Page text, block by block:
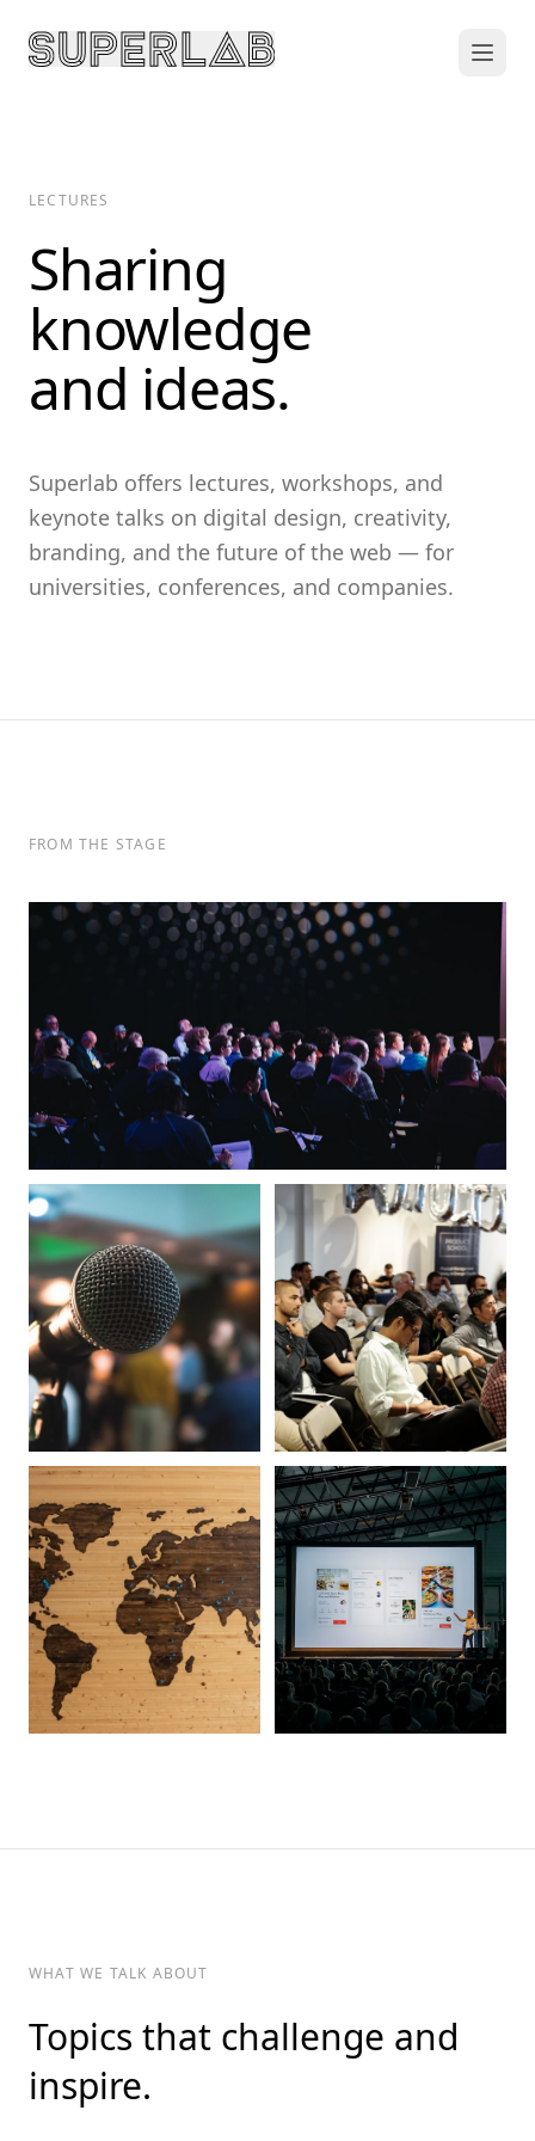
LECTURES
Sharing
knowledge
and ideas.
Superlab offers lectures, workshops, and
keynote talks on digital design, creativity,
branding, and the future of the web — for
universities, conferences, and companies.
FROM THE STAGE
WHAT WE TALK ABOUT
Topics that challenge and
inspire.